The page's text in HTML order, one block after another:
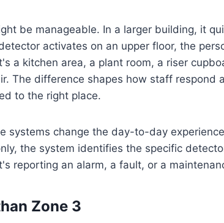
be manageable. In a larger building, it
activates on an upper floor, the
a kitchen area, a plant room, a riser
The difference shapes how staff respond
to the right place.
systems change the day-to-day
the system identifies the specific
reporting an alarm, a fault, or a
Zone 3